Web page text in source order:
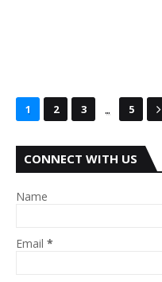
1 2 3 ... 5
CONNECT WITH US
Name
Email *